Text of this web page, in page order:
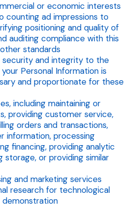
or economic interests
counting ad impressions to
positioning and quality of
auditing compliance with this
standards
security and integrity to the
Personal Information is
and proportionate for these
including maintaining or
providing customer service,
orders and transactions,
information, processing
financing, providing analytic
storage, or providing similar
and marketing services
research for technological